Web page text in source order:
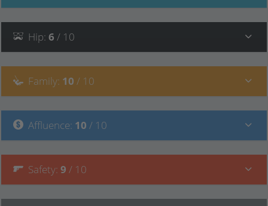
Hip: 6 / 10
Family: 10 / 10
Affluence: 10 / 10
Safety: 9 / 10